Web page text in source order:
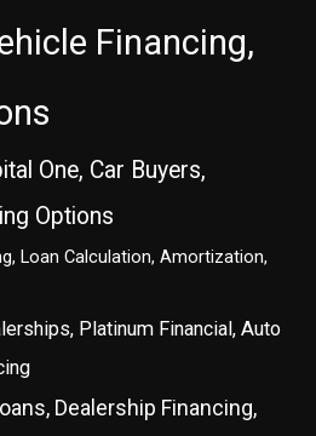
Financing,
One, Car Buyers,
Options
Loan Calculation, Amortization,
Platinum Financial, Auto
Dealership Financing,